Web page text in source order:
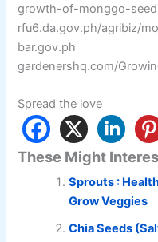
growth-of-monggo-
rfu6.da.gov.ph/agribiz/
bar.gov.ph
gardenershq.com/
Spread the love
These Might
Sprouts :
Grow Veggies
Chia Seeds